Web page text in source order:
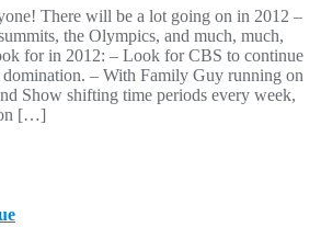
There will be a lot going on in 2012 –
the Olympics, and much, much,
for in 2012: – Look for CBS to continue
– With Family Guy running on
Show shifting time periods every week,
[…]